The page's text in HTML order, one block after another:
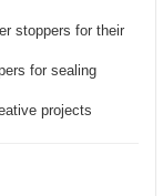
stoppers for their
for sealing
projects